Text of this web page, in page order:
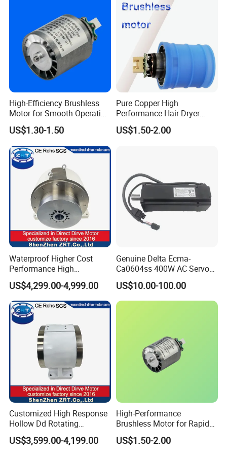
High-Efficiency Brushless
Motor for Smooth Operation
and Longevity
US$1.30-1.50
Pure Copper High
Performance Hair Dryer
BLDC Motor Lightweight
High Speed
US$1.50-2.00
Waterproof Higher Cost
Performance High
Response Direct Drive
Rotary Table Model: Zrddrf-
250h190-1350-100-Bis-50
US$4,299.00-4,999.00
Genuine Delta Ecma-
Ca0604ss 400W AC Servo
Motor with Brake, A2 Series
Servo Motor
US$10.00-100.00
Customized High Response
Hollow Dd Rotating
Platform for Milling Model:
Zrddrf-A245h150-210-100-
US$3,599.00-4,199.00
High-Performance
Brushless Motor for Rapid
Hair Drying Solutions
US$1.50-2.00